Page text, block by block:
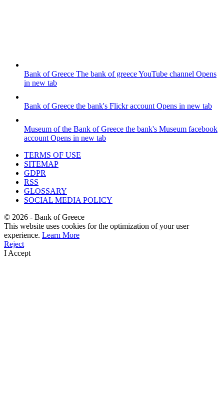
Bank of Greece The bank of greece YouTube channel Opens
in new tab
Bank of Greece the bank's Flickr account Opens in new tab
Museum of the Bank of Greece the bank's Museum facebook
account Opens in new tab
TERMS OF USE
SITEMAP
GDPR
RSS
GLOSSARY
SOCIAL MEDIA POLICY
© 2026 - Bank of Greece
This website uses cookies for the optimization of your user
experience. Learn More
Reject
I Accept